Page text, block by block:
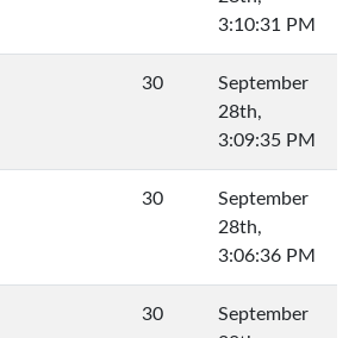
3:10:31 PM
30
September
28th,
3:09:35 PM
30
September
28th,
3:06:36 PM
30
September